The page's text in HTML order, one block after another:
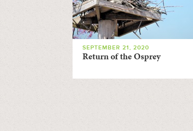
SEPTEMBER 21, 2020
Return of the Osprey